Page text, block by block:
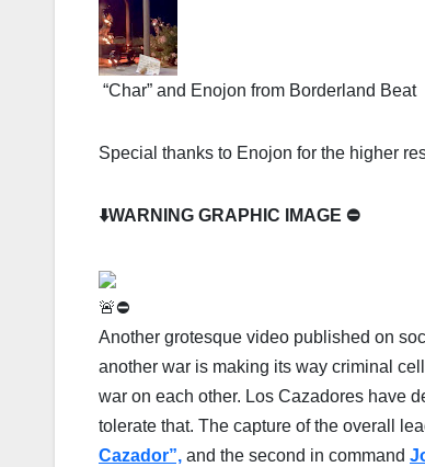
“Char” and Enojon from Borderland Beat
Special thanks to Enojon for the higher
⬇️WARNING GRAPHIC IMAGE ⛔️
🚨⛔️
Another grotesque video published on
another war is making its way criminal
war on each other. Los Cazadores have
tolerate that. The capture of the overall
Cazador”, and the second in command